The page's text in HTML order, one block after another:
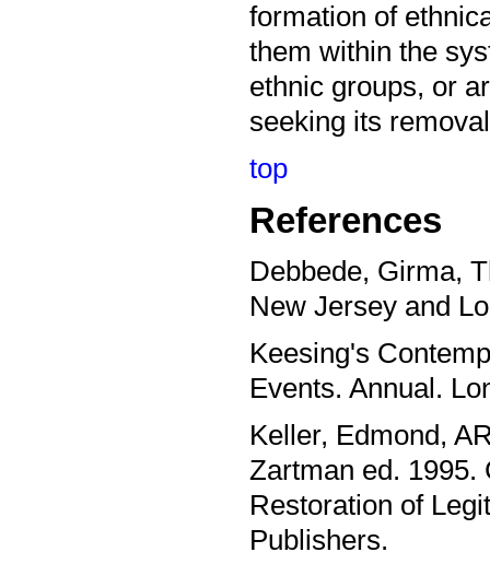
formation of
them within the
ethnic groups, or
seeking its
top
References
Debbede, Girma,
New Jersey and
Keesing's
Events. Annual.
Keller, Edmond,
Zartman ed. 1995.
Restoration of
Publishers.